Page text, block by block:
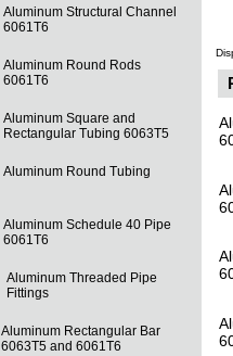
Aluminum Structural Channel
6061T6
Aluminum Round Rods
6061T6
Aluminum Square and
Rectangular Tubing 6063T5
Aluminum Round Tubing
Aluminum Schedule 40 Pipe
6061T6
Aluminum Threaded Pipe
Fittings
Aluminum Rectangular Bar
6063T5 and 6061T6